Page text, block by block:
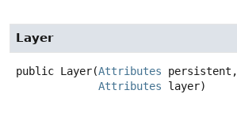
Layer
public Layer(Attributes persistent,
Attributes layer)